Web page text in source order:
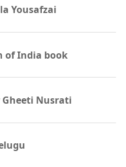
Yousafzai
of India book
Gheeti Nusrati